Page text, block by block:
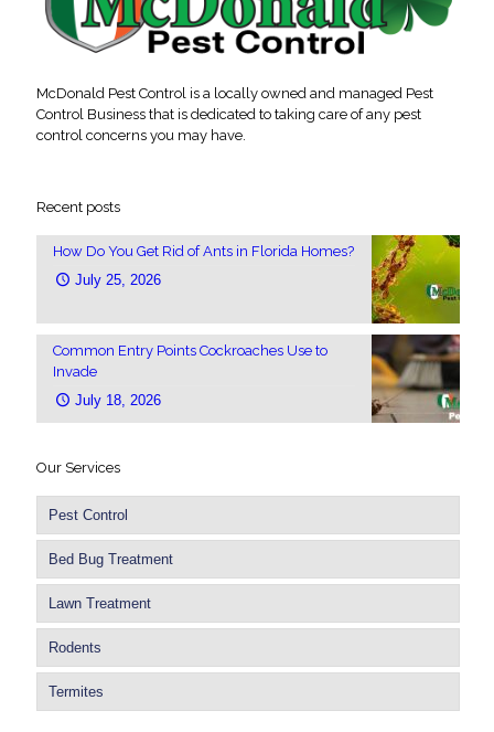
McDonald Pest Control is a locally owned and managed Pest
Control Business that is dedicated to taking care of any pest
control concerns you may have.
Recent posts
How Do You Get Rid of Ants in Florida Homes?
July 25, 2026
Common Entry Points Cockroaches Use to
Invade
July 18, 2026
Our Services
Pest Control
Bed Bug Treatment
Lawn Treatment
Rodents
Termites